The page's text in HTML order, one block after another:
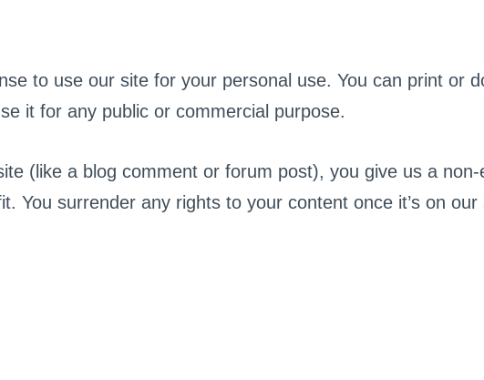
to use our site for your personal use. You can print or
it for any public or commercial purpose.
(like a blog comment or forum post), you give us a
You surrender any rights to your content once it’s on